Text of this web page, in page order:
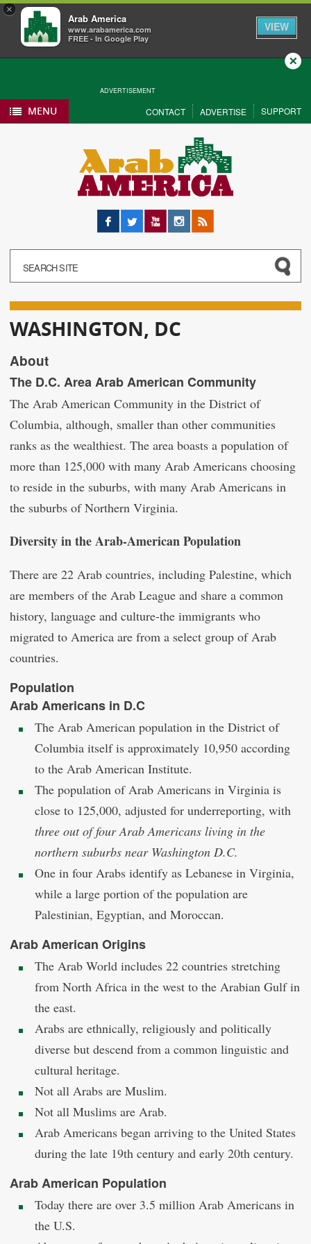
×
Arab America
www.arabamerica.com
FREE - In Google Play
VIEW
ADVERTISEMENT
Close
MENU CONTACT ADVERTISE SUPPORT
Facebook
Twitter YouTubeInstagram
RSS
WASHINGTON, DC
About
The D.C. Area Arab American Community
The Arab American Community in the District of
Columbia, although, smaller than other communities
ranks as the wealthiest. The area boasts a population of
more than 125,000 with many Arab Americans choosing
to reside in the suburbs, with many Arab Americans in
the suburbs of Northern Virginia.
Diversity in the Arab-American Population
There are 22 Arab countries, including Palestine, which
are members of the Arab League and share a common
history, language and culture-the immigrants who
migrated to America are from a select group of Arab
countries.
Population
Arab Americans in D.C
The Arab American population in the District of
Columbia itself is approximately 10,950 according
to the Arab American Institute.
The population of Arab Americans in Virginia is
close to 125,000, adjusted for underreporting, with
three out of four Arab Americans living in the
northern suburbs near Washington D.C.
One in four Arabs identify as Lebanese in Virginia,
while a large portion of the population are
Palestinian, Egyptian, and Moroccan.
Arab American Origins
The Arab World includes 22 countries stretching
from North Africa in the west to the Arabian Gulf in
the east.
Arabs are ethnically, religiously and politically
diverse but descend from a common linguistic and
cultural heritage.
Not all Arabs are Muslim.
Not all Muslims are Arab.
Arab Americans began arriving to the United States
during the late 19th century and early 20th century.
Arab American Population
Today there are over 3.5 million Arab Americans in
the U.S.